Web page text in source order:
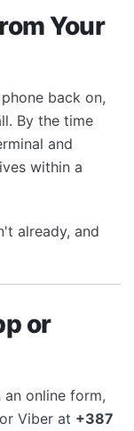
Your
back on,
By the time
and
within a
already, and
or
online form,
Viber at +387